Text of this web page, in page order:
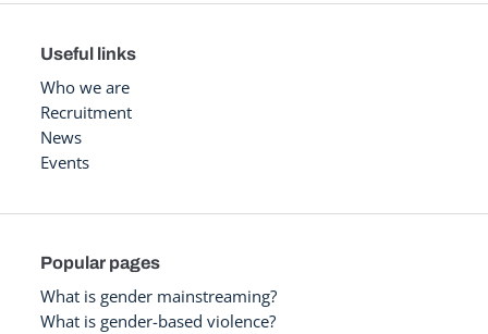
Useful links
Who we are
Recruitment
News
Events
Popular pages
What is gender mainstreaming?
What is gender-based violence?